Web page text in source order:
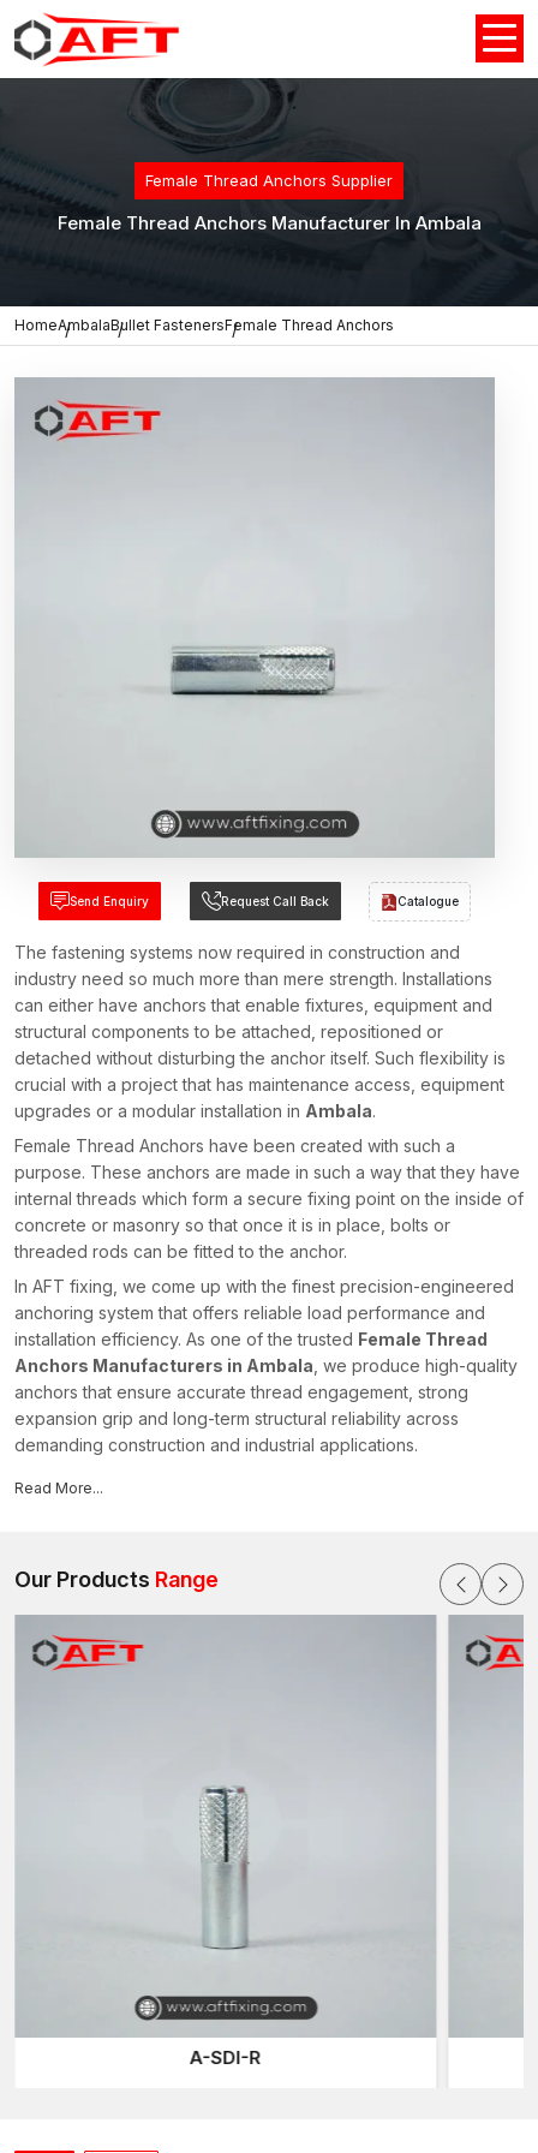
Female Thread Anchors Supplier
Female Thread Anchors Manufacturer In Ambala
HomeAmbalaBullet FastenersFemale Thread Anchors
Send Enquiry Request Call Back Catalogue
The fastening systems now required in construction and
industry need so much more than mere strength. Installations
can either have anchors that enable fixtures, equipment and
structural components to be attached, repositioned or
detached without disturbing the anchor itself. Such flexibility is
crucial with a project that has maintenance access, equipment
upgrades or a modular installation in Ambala.
Female Thread Anchors have been created with such a
purpose. These anchors are made in such a way that they have
internal threads which form a secure fixing point on the inside of
concrete or masonry so that once it is in place, bolts or
threaded rods can be fitted to the anchor.
In AFT fixing, we come up with the finest precision-engineered
anchoring system that offers reliable load performance and
installation efficiency. As one of the trusted Female Thread
Anchors Manufacturers in Ambala , we produce high-quality
anchors that ensure accurate thread engagement, strong
expansion grip and long-term structural reliability across
demanding construction and industrial applications.
An Overview of Female Thread Anchors
rods or studs. The anchor body then gets inserted in a pre-
drilled hole on a concrete or masonry base material. The
anchor is then attached to the fabric using expansion to get a
permanent threaded hole to fix outside parts.
applied in the situations when periodic maintenance or
equipment change is needed, or adjustable installations are
expansion with removable threaded connections.
precise, durable and provide consistent performance. Every
Read More...
Our Products Range
A-SDI-R